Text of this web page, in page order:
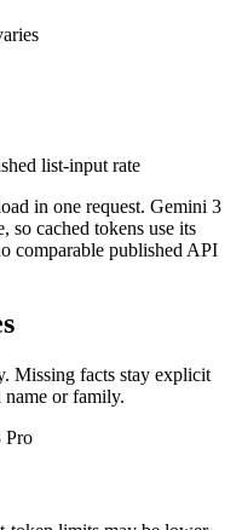
list-input rate
in one request. Gemini 3
so cached tokens use its
comparable published API
Missing facts stay explicit
or family.
Pro